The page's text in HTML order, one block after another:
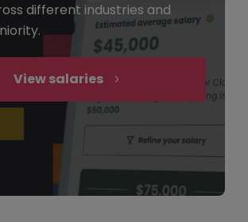
different industries and
View salaries